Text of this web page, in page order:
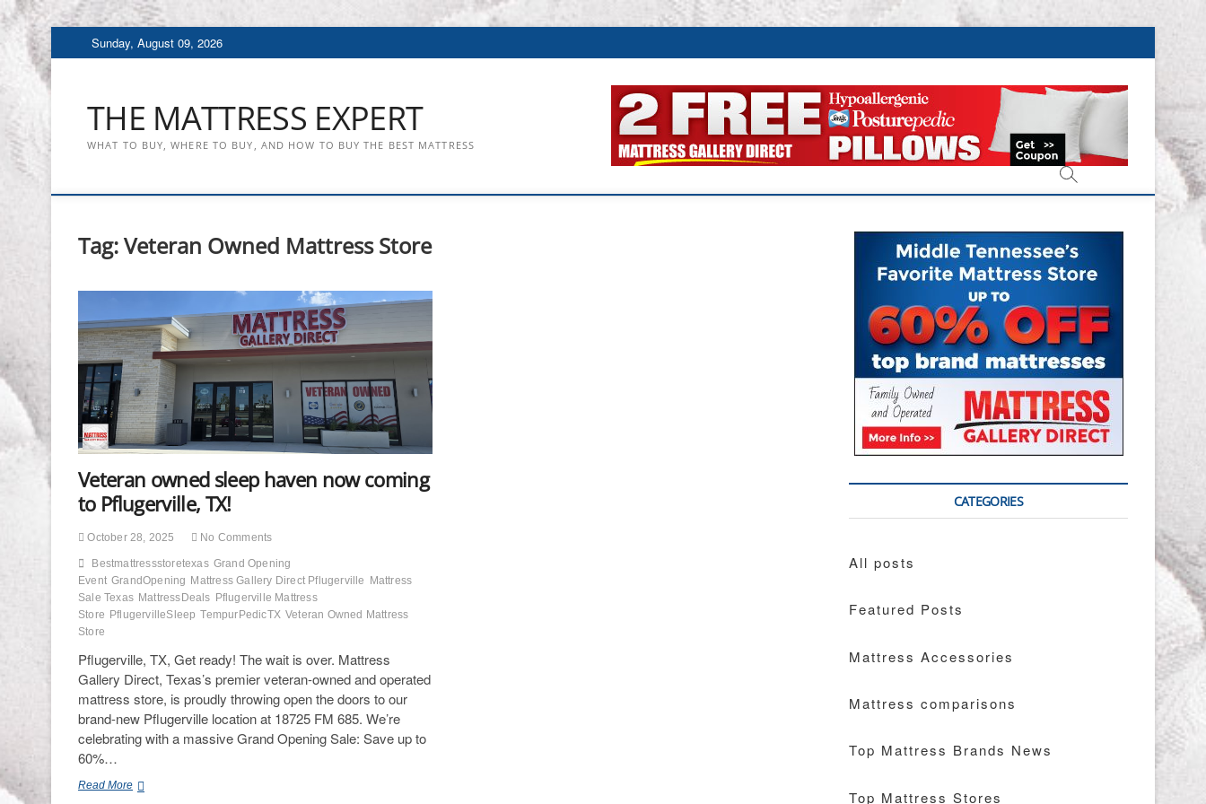
to
content
Sunday, August 09, 2026
THE MATTRESS EXPERT
WHAT TO BUY, WHERE TO BUY, AND HOW TO BUY THE BEST MATTRESS
Tag:Veteran Owned Mattress Store
Veteran owned sleep haven now coming
to Pflugerville, TX!
October 28, 2025 No Comments
Bestmattressstoretexas Grand Opening
Event GrandOpening Mattress Gallery Direct Pflugerville
Mattress
Sale Texas MattressDeals Pflugerville Mattress
Store PflugervilleSleep TempurPedicTX Veteran Owned Mattress
Store
Pflugerville, TX, Get ready! The wait is over. Mattress
Gallery Direct, Texas’s premier veteran-owned and operated
mattress store, is proudly throwing open the doors to our
brand-new Pflugerville location at 18725 FM 685. We’re
celebrating with a massive Grand Opening Sale: Save up to
60%…
Read MoreVeteran
CATEGORIES
All posts
Featured Posts
Mattress Accessories
Mattress comparisons
Top Mattress Brands News
Top Mattress Stores